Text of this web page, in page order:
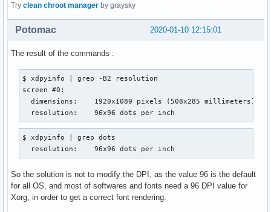
Try clean chroot manager by graysky
2020-01-10 12:15:01
Potomac
The result of the commands :
$ xdpyinfo | grep -B2 resolution
screen #0:
  dimensions:    1920x1080 pixels (508x285 millimeters)
  resolution:    96x96 dots per inch
$ xdpyinfo | grep dots
  resolution:    96x96 dots per inch
So the solution is not to modify the DPI, as the value 96 is the default
for all OS, and most of softwares and fonts need a 96 DPI value for
Xorg, in order to get a correct font rendering.